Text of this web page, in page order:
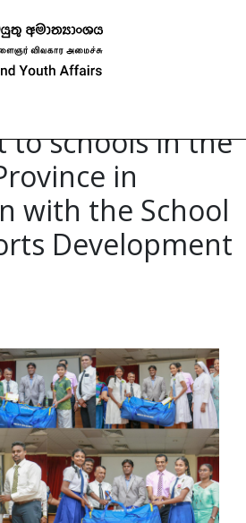
of cricket
to schools in the
in
with the School
Development